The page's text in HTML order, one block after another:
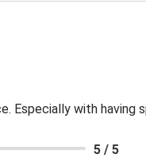
Especially with having
5 / 5